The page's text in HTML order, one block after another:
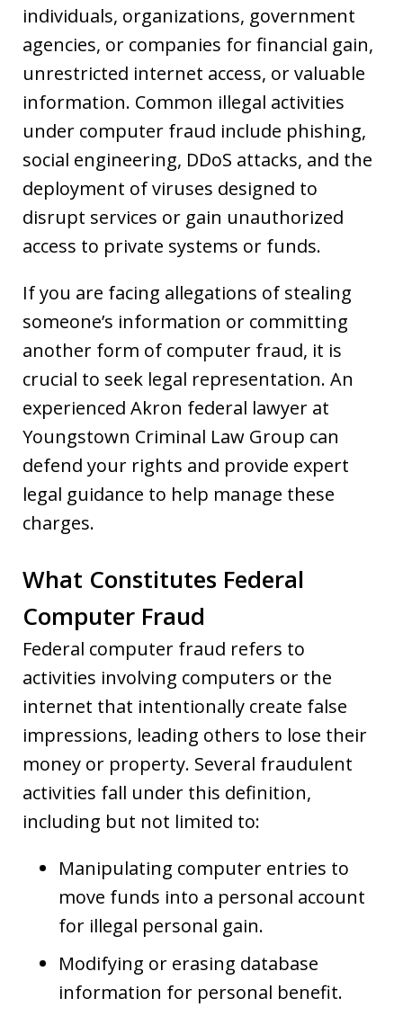
individuals, organizations, government
agencies, or companies for financial gain,
unrestricted internet access, or valuable
information. Common illegal activities
under computer fraud include phishing,
social engineering, DDoS attacks, and the
deployment of viruses designed to
disrupt services or gain unauthorized
access to private systems or funds.
If you are facing allegations of stealing
someone’s information or committing
another form of computer fraud, it is
crucial to seek legal representation. An
experienced Akron federal lawyer at
Youngstown Criminal Law Group can
defend your rights and provide expert
legal guidance to help manage these
charges.
What Constitutes Federal
Computer Fraud
Federal computer fraud refers to
activities involving computers or the
internet that intentionally create false
impressions, leading others to lose their
money or property. Several fraudulent
activities fall under this definition,
including but not limited to:
Manipulating computer entries to
move funds into a personal account
for illegal personal gain.
Modifying or erasing database
information for personal benefit.